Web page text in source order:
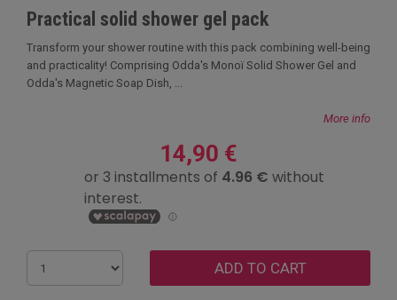
Practical solid shower gel pack
Transform your shower routine with this pack combining well-being
and practicality! Comprising Odda's Monoï Solid Shower Gel and
Odda's Magnetic Soap Dish, ...
More info
14,90 €
ADD TO CART